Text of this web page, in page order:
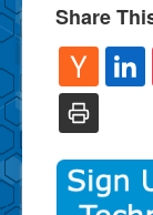
Share